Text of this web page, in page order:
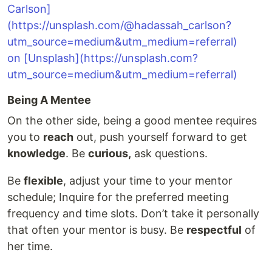
Being A Mentee
On the other side, being a good mentee requires
you to reach out, push yourself forward to get
knowledge. Be curious, ask questions.
Be flexible, adjust your time to your mentor
schedule; Inquire for the preferred meeting
frequency and time slots. Don’t take it personally
that often your mentor is busy. Be respectful of
her time.